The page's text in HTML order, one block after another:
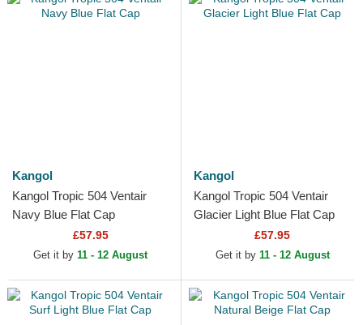
Kangol
Kangol Tropic 504 Ventair
Navy Blue Flat Cap
£57.95
Get it by 11 - 12 August
Kangol
Kangol Tropic 504 Ventair
Glacier Light Blue Flat Cap
£57.95
Get it by 11 - 12 August